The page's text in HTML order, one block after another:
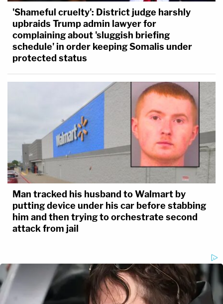
'Shameful cruelty': District judge harshly
upbraids Trump admin lawyer for
complaining about 'sluggish briefing
schedule' in order keeping Somalis under
protected status
Man tracked his husband to Walmart by
putting device under his car before stabbing
him and then trying to orchestrate second
attack from jail